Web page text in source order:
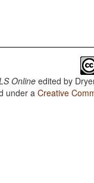
Onlineedited by
under aCreative